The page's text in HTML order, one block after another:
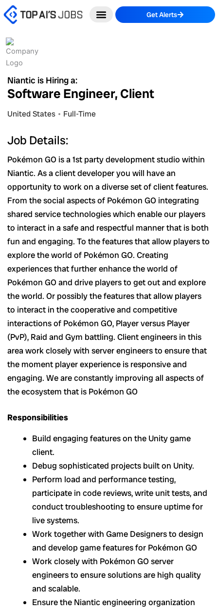
Skip
to
Get Alerts
Niantic is Hiring a:
Software Engineer, Client
United States Full-Time
Job Details:
Pokémon GO is a 1st party development studio within
Niantic. As a client developer you will have an
opportunity to work on a diverse set of client features.
From the social aspects of Pokémon GO integrating
shared service technologies which enable our players
to interact in a safe and respectful manner that is both
fun and engaging. To the features that allow players to
explore the world of Pokémon GO. Creating
experiences that further enhance the world of
Pokémon GO and drive players to get out and explore
the world. Or possibly the features that allow players
to interact in the cooperative and competitive
interactions of Pokémon GO, Player versus Player
(PvP), Raid and Gym battling. Client engineers in this
area work closely with server engineers to ensure that
the moment player experience is responsive and
engaging. We are constantly improving all aspects of
the ecosystem that is Pokémon GO
Responsibilities
Build engaging features on the Unity game
client.
Debug sophisticated projects built on Unity.
Perform load and performance testing,
participate in code reviews, write unit tests, and
conduct troubleshooting to ensure uptime for
live systems.
Work together with Game Designers to design
and develop game features for Pokémon GO
Work closely with Pokémon GO server
engineers to ensure solutions are high quality
and scalable.
Ensure the Niantic engineering organization